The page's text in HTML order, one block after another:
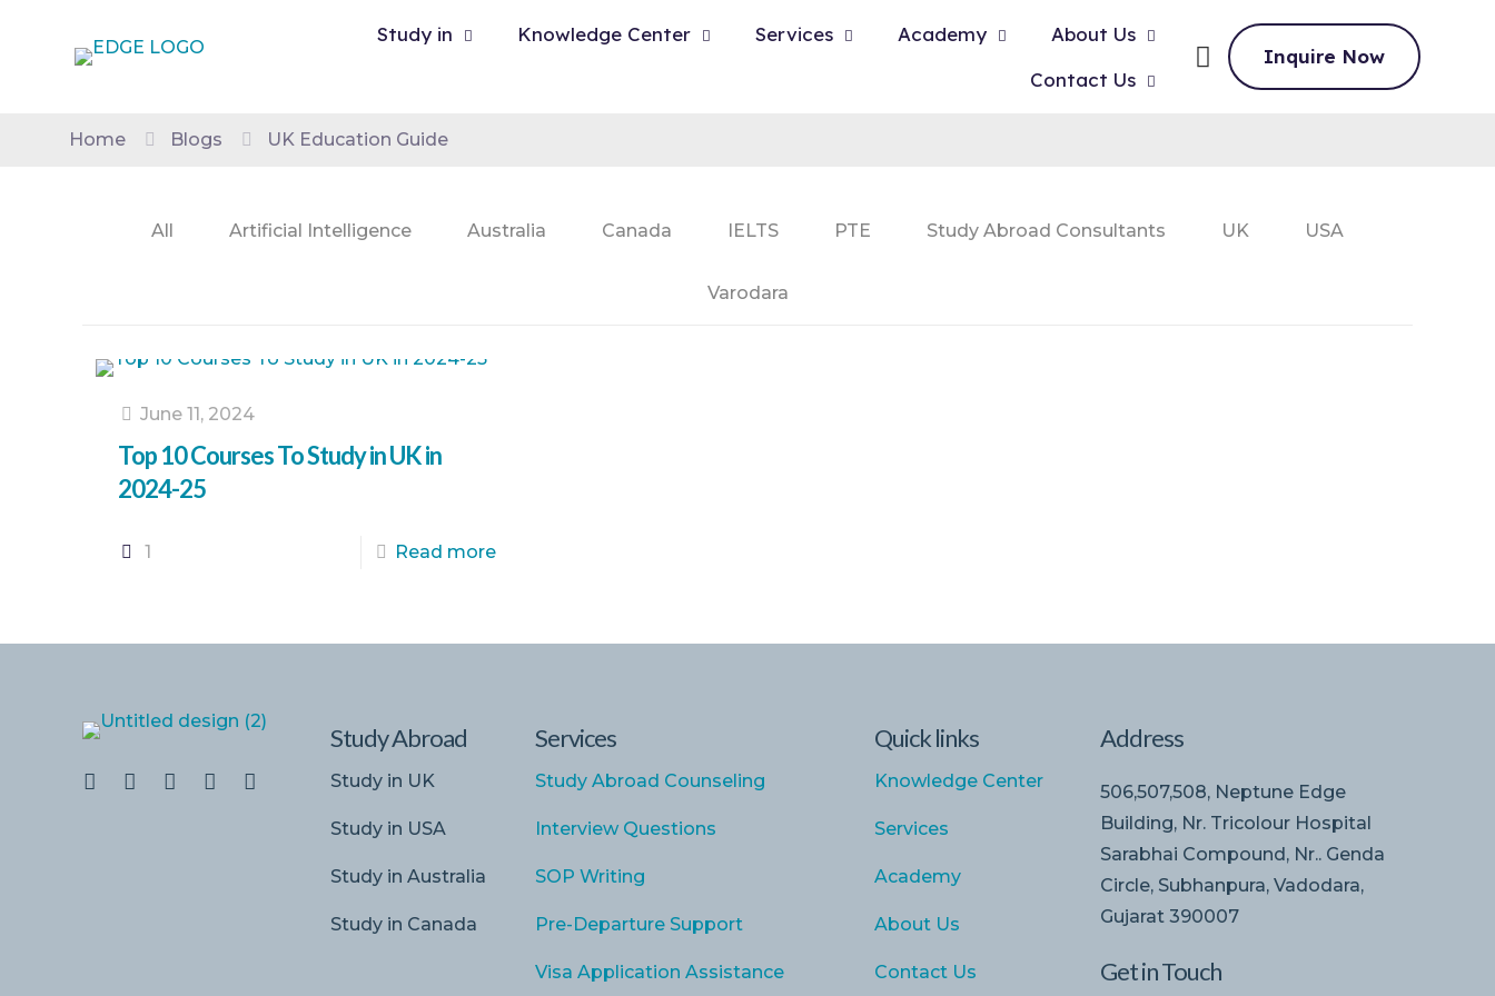
Study in Knowledge Center Services Academy
About Us
Contact Us
Inquire Now
Home Blogs UK Education Guide
All Artificial Intelligence Australia Canada IELTS PTE Study Abroad Consultants UK USA
Varodara
June 11, 2024
Top 10 Courses To Study in UK in
2024-25
1 Read more
Study Abroad
Study in UK
Study in USA
Study in Australia
Study in Canada
Services
Study Abroad Counseling
Interview Questions
SOP Writing
Pre-Departure Support
Visa Application Assistance
Quick links
Knowledge Center
Services
Academy
About Us
Contact Us
Address
506,507,508, Neptune Edge
Building, Nr. Tricolour Hospital
Sarabhai Compound, Nr.. Genda
Circle, Subhanpura, Vadodara,
Gujarat 390007
Get in Touch